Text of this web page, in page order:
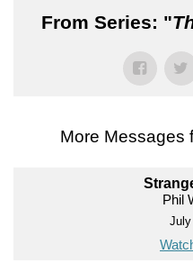
From Series: "
More Messages
Phil
July